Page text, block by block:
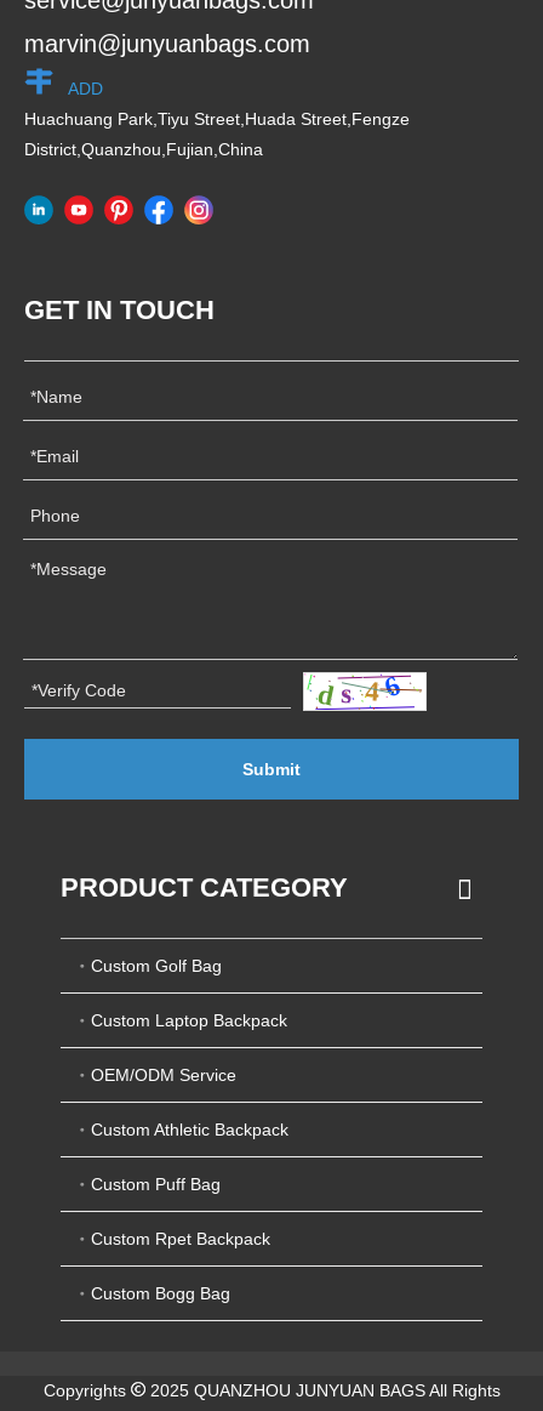
marvin@junyuanbags.com
ADD
Huachuang Park,Tiyu Street,Huada Street,Fengze
District,Quanzhou,Fujian,China
GET IN TOUCH
Submit
PRODUCT CATEGORY
Custom Golf Bag
Custom Laptop Backpack
OEM/ODM Service
Custom Athletic Backpack
Custom Puff Bag
Custom Rpet Backpack
Custom Bogg Bag
Copyrights
2025 QUANZHOU JUNYUAN BAGS All Rights